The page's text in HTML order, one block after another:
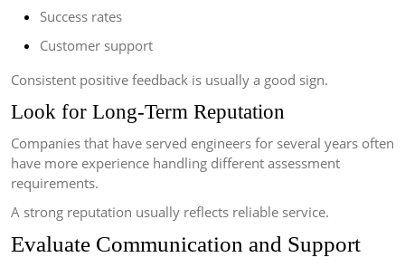
Success rates
Customer support
Consistent positive feedback is usually a good sign.
Look for Long-Term Reputation
Companies that have served engineers for several years often
have more experience handling different assessment
requirements.
A strong reputation usually reflects reliable service.
Evaluate Communication and Support